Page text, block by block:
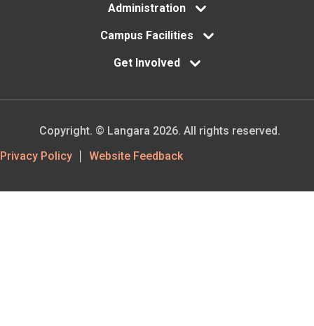
Administration
Campus Facilities
Get Involved
Footer
Privacy Policy Website Feedback
Copyright. © Langara 2026. All rights reserved.